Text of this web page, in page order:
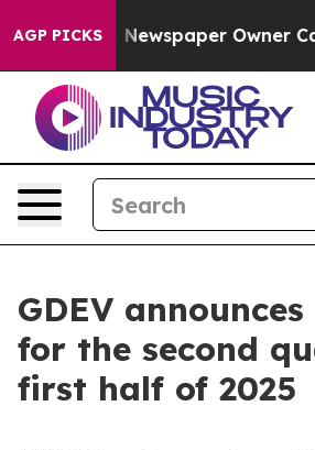
AGP PICKS
Newspaper Owner Calls the
GDEV
for the second
first half of 2025